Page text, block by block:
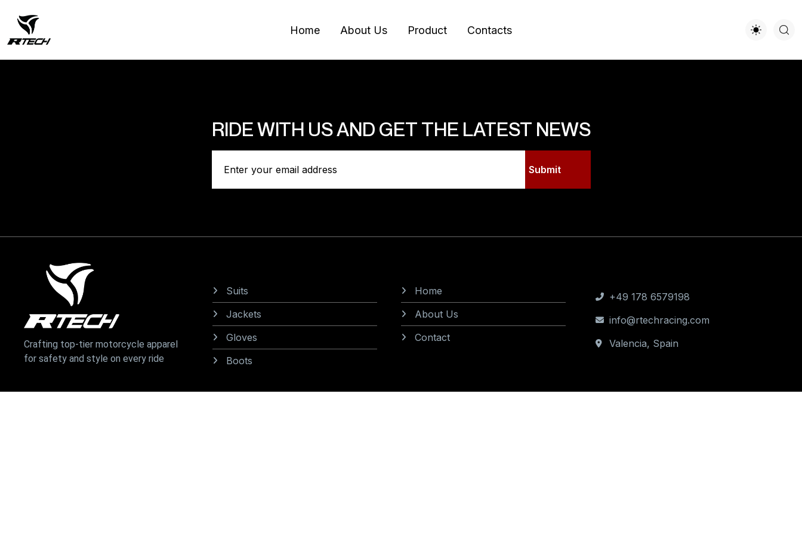
Home About Us Product Contacts
RIDE WITH US AND GET THE LATEST NEWS
Crafting top-tier motorcycle apparel
for safety and style on every ride
Suits
Jackets
Gloves
Boots
Home
About Us
Contact
+49 178 6579198
info@rtechracing.com
Valencia, Spain